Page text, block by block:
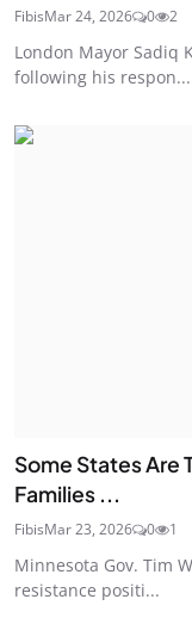
FibisMar 24, 2026 0 2
London Mayor Sadiq
following his respon...
Some States Are
Families ...
FibisMar 23, 2026 0 1
Minnesota Gov. Tim
resistance positi...